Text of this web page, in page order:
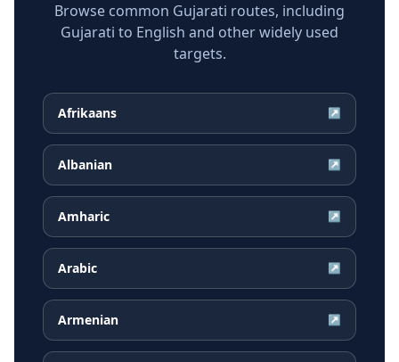
Browse common Gujarati routes, including
Gujarati to English and other widely used
targets.
Afrikaans ↗
Albanian ↗
Amharic ↗
Arabic ↗
Armenian ↗